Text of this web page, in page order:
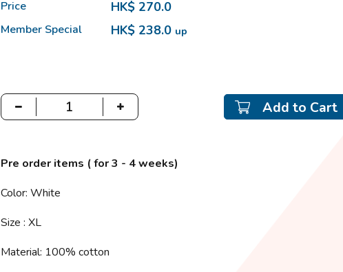
Price HK$ 270.0
Member Special HK$ 238.0 up
Add to Cart
Pre order items ( for 3 - 4 weeks)
Color: White
Size : XL
Material: 100% cotton